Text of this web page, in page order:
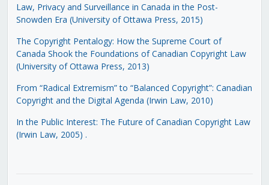
Law, Privacy and Surveillance in Canada in the Post-
Snowden Era (University of Ottawa Press, 2015)
The Copyright Pentalogy: How the Supreme Court of
Canada Shook the Foundations of Canadian Copyright Law
(University of Ottawa Press, 2013)
From “Radical Extremism” to “Balanced Copyright”: Canadian
Copyright and the Digital Agenda (Irwin Law, 2010)
In the Public Interest: The Future of Canadian Copyright Law
(Irwin Law, 2005) .